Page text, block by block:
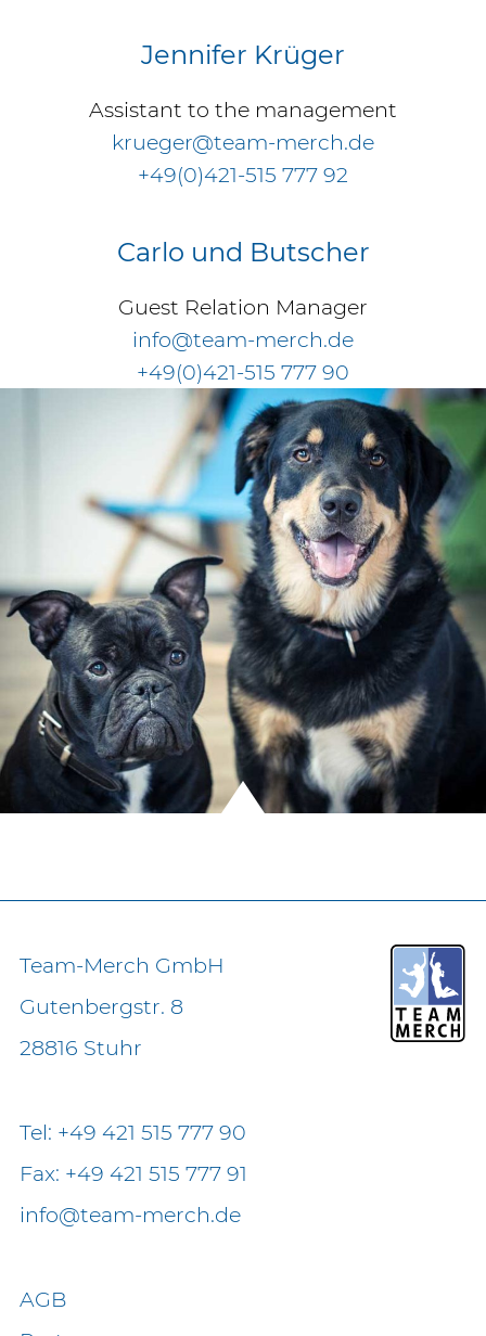
Jennifer Krüger
Assistant to the management
krueger@team-merch.de
+49(0)421-515 777 92
Carlo und Butscher
Guest Relation Manager
info@team-merch.de
+49(0)421-515 777 90
Team-Merch GmbH
Gutenbergstr. 8
28816 Stuhr
Tel: +49 421 515 777 90
Fax: +49 421 515 777 91
info@team-merch.de
AGB